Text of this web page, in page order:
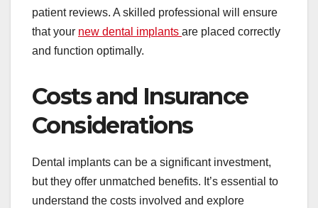
patient reviews. A skilled professional will ensure
that your new dental implants are placed correctly
and function optimally.
Costs and Insurance
Considerations
Dental implants can be a significant investment,
but they offer unmatched benefits. It’s essential to
understand the costs involved and explore